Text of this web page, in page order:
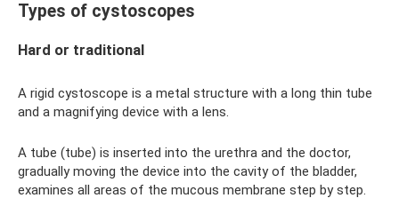
Types of cystoscopes
Hard or traditional
A rigid cystoscope is a metal structure with a long thin tube
and a magnifying device with a lens.
A tube (tube) is inserted into the urethra and the doctor,
gradually moving the device into the cavity of the bladder,
examines all areas of the mucous membrane step by step.